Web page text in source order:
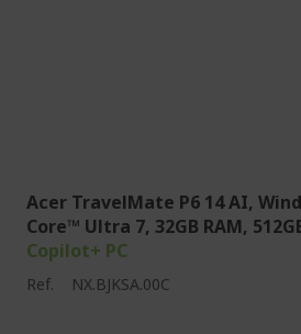
Acer TravelMate P6 14 AI,
Core™ Ultra 7, 32GB RAM,
Copilot+ PC
Ref. NX.BJKSA.00C